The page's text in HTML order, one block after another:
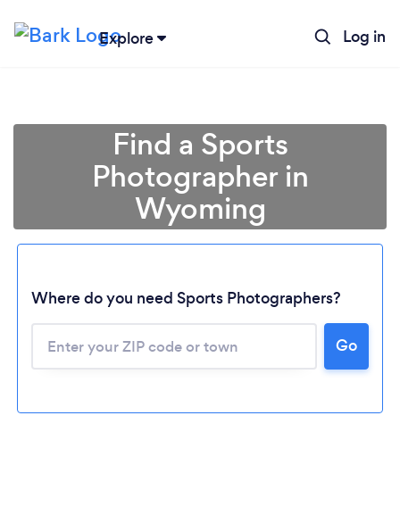
Explore Log in
Loading...
Find a Sports
Photographer in
Wyoming
Where do you need Sports Photographers?
Go